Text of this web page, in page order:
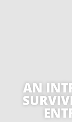
AN